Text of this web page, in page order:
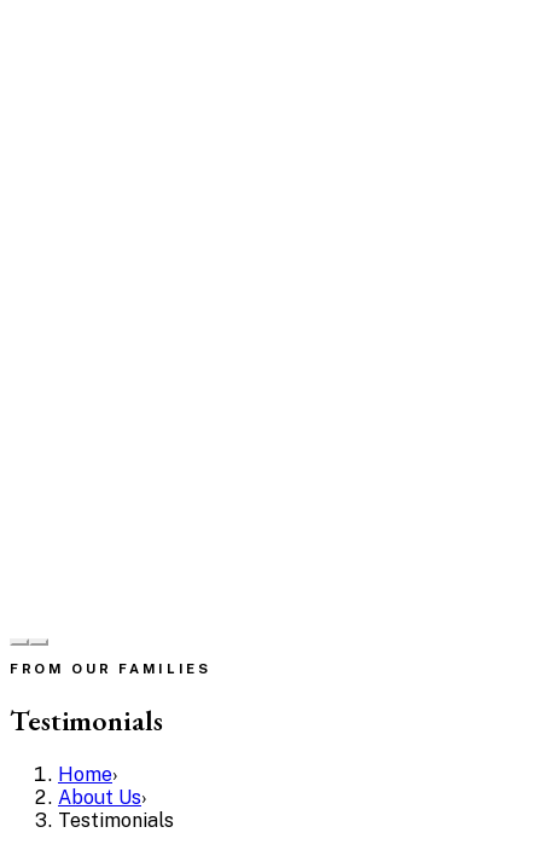
FROM OUR FAMILIES
Testimonials
Home›
About Us›
Testimonials